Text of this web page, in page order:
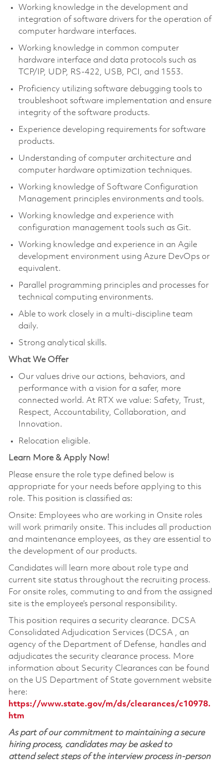
Working knowledge in the development and
integration of software drivers for the operation of
computer hardware interfaces.
Working knowledge in common computer
hardware interface and data protocols such as
TCP/IP, UDP, RS-422, USB, PCI, and 1553.
Proficiency utilizing software debugging tools to
troubleshoot software implementation and ensure
integrity of the software products.
Experience developing requirements for software
products.
Understanding of computer architecture and
computer hardware optimization techniques.
Working knowledge of Software Configuration
Management principles environments and tools.
Working knowledge and experience with
configuration management tools such as Git.
Working knowledge and experience in an Agile
development environment using Azure DevOps or
equivalent.
Parallel programming principles and processes for
technical computing environments.
Able to work closely in a multi-discipline team
daily.
Strong analytical skills.
What We Offer
Our values drive our actions, behaviors, and
performance with a vision for a safer, more
connected world. At RTX we value: Safety, Trust,
Respect, Accountability, Collaboration, and
Innovation.
Relocation eligible.
Learn More & Apply Now!
Please ensure the role type defined below is
appropriate for your needs before applying to this
role. This position is classified as:
Onsite: Employees who are working in Onsite roles
will work primarily onsite. This includes all production
and maintenance employees, as they are essential to
the development of our products.
Candidates will learn more about role type and
current site status throughout the recruiting process.
For onsite roles, commuting to and from the assigned
site is the employee’s personal responsibility.
This position requires a security clearance. DCSA
Consolidated Adjudication Services (DCSA , an
agency of the Department of Defense, handles and
adjudicates the security clearance process. More
information about Security Clearances can be found
on the US Department of State government website
here:
https://www.state.gov/m/ds/clearances/c10978.
htm
As part of our commitment to maintaining a secure
hiring process, candidates may be asked to
attend select steps of the interview process in-person